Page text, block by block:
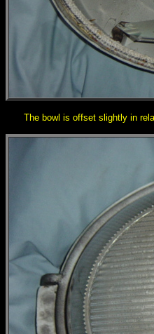
The bowl is offset slightly in